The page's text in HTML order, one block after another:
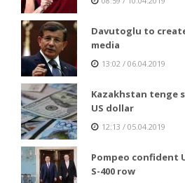
Davutoglu to
media
13:02 / 06.04.2019
Kazakhstan tenge
US dollar
12:13 / 05.04.2019
Pompeo confident
S-400 row